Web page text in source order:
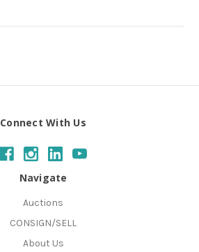
Connect With Us
Navigate
Auctions
CONSIGN/SELL
About Us